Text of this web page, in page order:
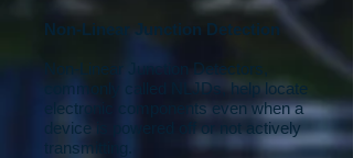
Non-Linear Junction Detection
Non-Linear Junction Detectors,
commonly called NLJDs, help locate
electronic components even when a
device is powered off or not actively
transmitting.